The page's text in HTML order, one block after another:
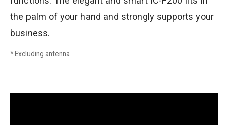
the palm of your hand and strongly supports your
business.
* Excluding antenna